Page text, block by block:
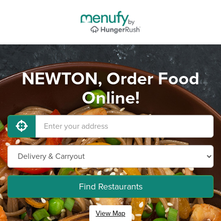
NEWTON, Order Food
Online!
Find Restaurants
View Map